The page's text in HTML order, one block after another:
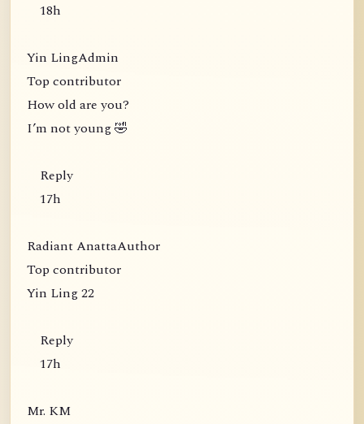
18h
Yin LingAdmin
Top contributor
How old are you?
I’m not young 🤣
Reply
17h
Radiant AnattaAuthor
Top contributor
Yin Ling 22
Reply
17h
Mr. KM